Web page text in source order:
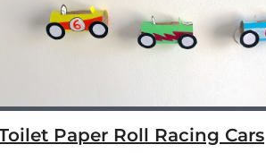
Paper Roll Racing Cars